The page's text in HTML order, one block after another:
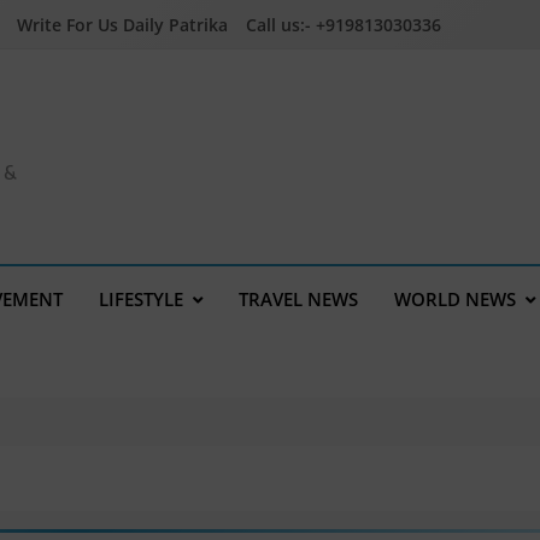
Write For Us Daily Patrika Call us:- +919813030336
&
LIFESTYLE TRAVEL NEWS WORLD NEWS